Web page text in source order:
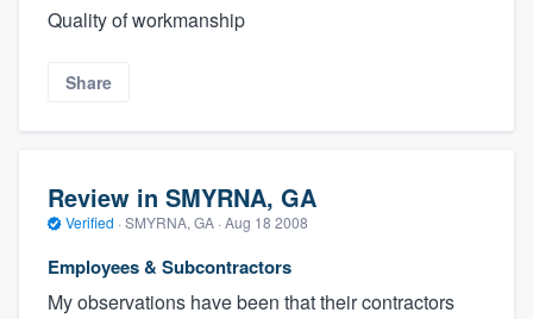
Quality of workmanship
Share
Review in SMYRNA, GA
Verified · SMYRNA, GA · Aug 18 2008
Employees & Subcontractors
My observations have been that their contractors